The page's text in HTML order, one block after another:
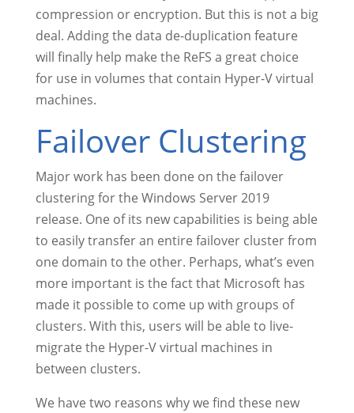
compression or encryption. But this is not a big
deal. Adding the data de-duplication feature
will finally help make the ReFS a great choice
for use in volumes that contain Hyper-V virtual
machines.
Failover Clustering
Major work has been done on the failover
clustering for the Windows Server 2019
release. One of its new capabilities is being able
to easily transfer an entire failover cluster from
one domain to the other. Perhaps, what’s even
more important is the fact that Microsoft has
made it possible to come up with groups of
clusters. With this, users will be able to live-
migrate the Hyper-V virtual machines in
between clusters.
We have two reasons why we find these new